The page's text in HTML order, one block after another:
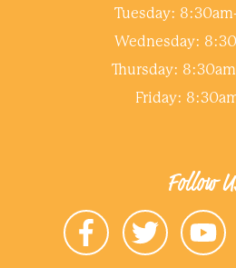
Tuesday:
Wednesday:
Thursday:
Friday:
Follow